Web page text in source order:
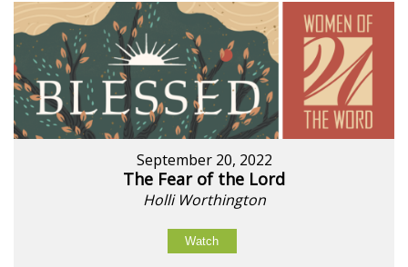
September 20, 2022
The Fear of the Lord
Holli Worthington
Watch